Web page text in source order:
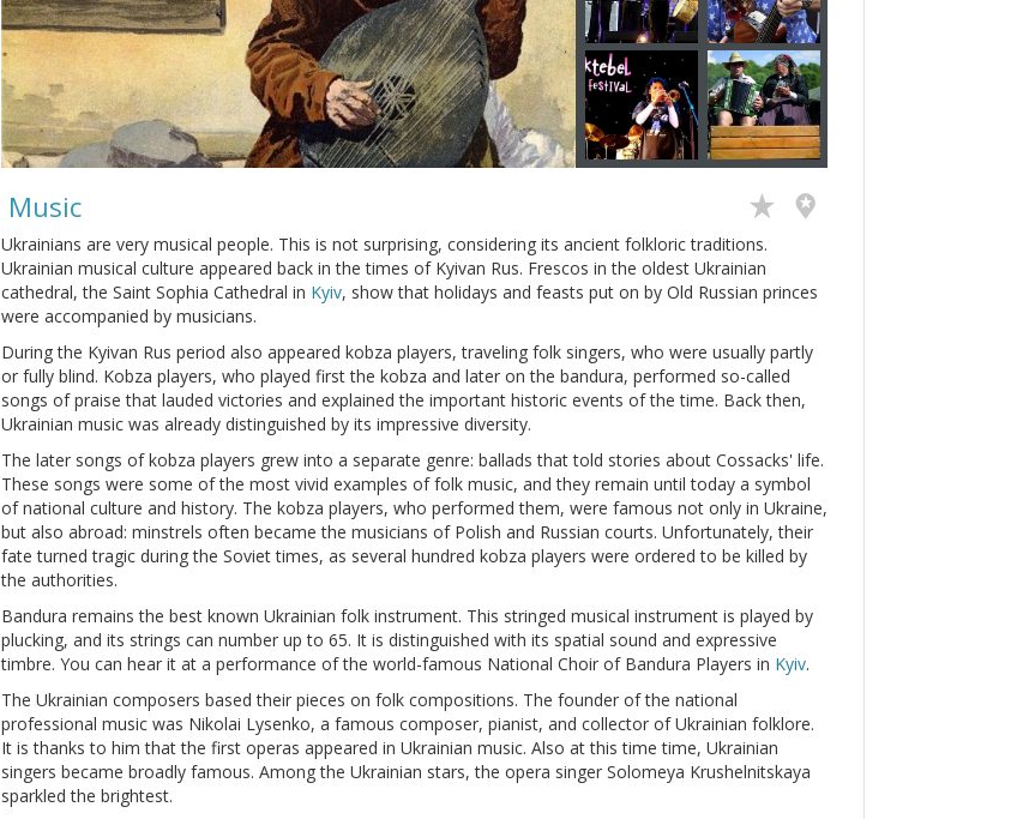
Music
Ukrainians are very musical people. This is not surprising, considering its ancient folkloric traditions.
Ukrainian musical culture appeared back in the times of Kyivan Rus. Frescos in the oldest Ukrainian
cathedral, the Saint Sophia Cathedral in Kyiv, show that holidays and feasts put on by Old Russian princes
were accompanied by musicians.
During the Kyivan Rus period also appeared kobza players, traveling folk singers, who were usually partly
or fully blind. Kobza players, who played first the kobza and later on the bandura, performed so-called
songs of praise that lauded victories and explained the important historic events of the time. Back then,
Ukrainian music was already distinguished by its impressive diversity.
The later songs of kobza players grew into a separate genre: ballads that told stories about Cossacks' life.
These songs were some of the most vivid examples of folk music, and they remain until today a symbol
of national culture and history. The kobza players, who performed them, were famous not only in Ukraine,
but also abroad: minstrels often became the musicians of Polish and Russian courts. Unfortunately, their
fate turned tragic during the Soviet times, as several hundred kobza players were ordered to be killed by
the authorities.
Bandura remains the best known Ukrainian folk instrument. This stringed musical instrument is played by
plucking, and its strings can number up to 65. It is distinguished with its spatial sound and expressive
timbre. You can hear it at a performance of the world-famous National Choir of Bandura Players in Kyiv.
The Ukrainian composers based their pieces on folk compositions. The founder of the national
professional music was Nikolai Lysenko, a famous composer, pianist, and collector of Ukrainian folklore.
It is thanks to him that the first operas appeared in Ukrainian music. Also at this time time, Ukrainian
singers became broadly famous. Among the Ukrainian stars, the opera singer Solomeya Krushelnitskaya
sparkled the brightest.